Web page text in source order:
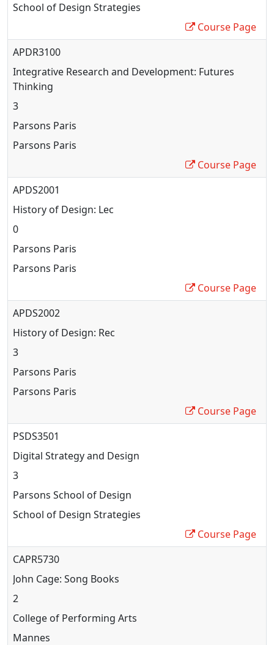
School of Design Strategies
Course Page
APDR3100
Integrative Research and Development: Futures
Thinking
3
Parsons Paris
Parsons Paris
Course Page
APDS2001
History of Design: Lec
0
Parsons Paris
Parsons Paris
Course Page
APDS2002
History of Design: Rec
3
Parsons Paris
Parsons Paris
Course Page
PSDS3501
Digital Strategy and Design
3
Parsons School of Design
School of Design Strategies
Course Page
CAPR5730
John Cage: Song Books
2
College of Performing Arts
Mannes